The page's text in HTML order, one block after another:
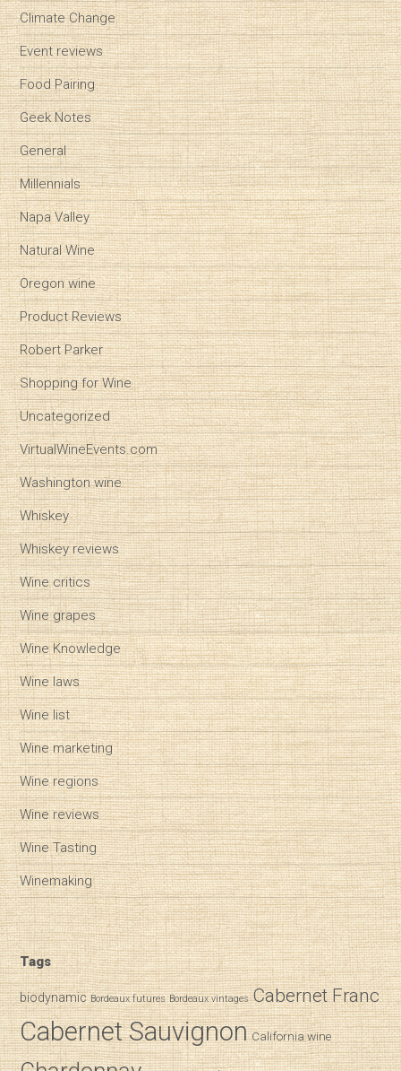
Climate Change
Event reviews
Food Pairing
Geek Notes
General
Millennials
Napa Valley
Natural Wine
Oregon wine
Product Reviews
Robert Parker
Shopping for Wine
Uncategorized
VirtualWineEvents.com
Washington wine
Whiskey
Whiskey reviews
Wine critics
Wine grapes
Wine Knowledge
Wine laws
Wine list
Wine marketing
Wine regions
Wine reviews
Wine Tasting
Winemaking
Tags
biodynamic Bordeaux futures Bordeaux vintages Cabernet Franc
Cabernet Sauvignon California wine